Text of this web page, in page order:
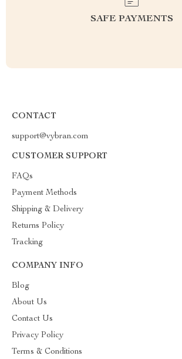
SAFE PAYMENTS
CONTACT
support@vybran.com
CUSTOMER SUPPORT
FAQs
Payment Methods
Shipping & Delivery
Returns Policy
Tracking
COMPANY INFO
Blog
About Us
Contact Us
Privacy Policy
Terms & Conditions